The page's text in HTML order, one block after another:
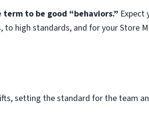
to be good “behaviors.” Expect
high standards, and for your Store
setting the standard for the team